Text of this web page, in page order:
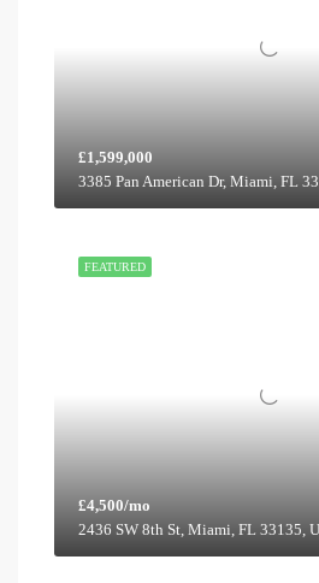
£1,599,000
3385 Pan American Dr, Miami, FL
FEATURED
£4,500/mo
2436 SW 8th St, Miami, FL 33135,